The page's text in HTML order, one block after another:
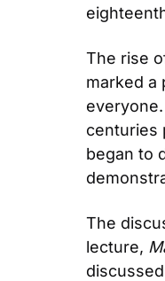
The rise
marked a
centuries
began to
The
lecture,